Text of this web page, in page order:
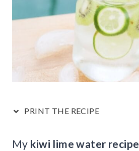
PRINT THE RECIPE
My kiwi lime water recipe